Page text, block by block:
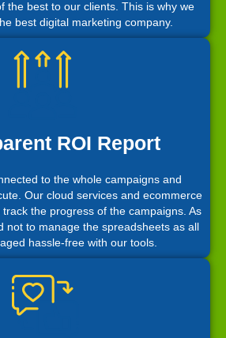
the best to our clients. This is why we
best digital marketing company.
ROI Report
to the whole campaigns and
Our cloud services and ecommerce
the progress of the campaigns. As
not to manage the spreadsheets as all
hassle-free with our tools.